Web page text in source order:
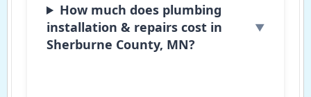
How much does plumbing
installation & repairs cost in
Sherburne County, MN?